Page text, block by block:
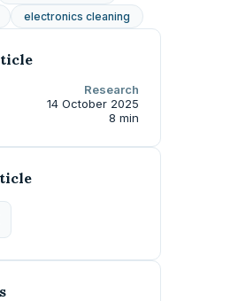
electronics cleaning
Research
14 October 2025
8 min